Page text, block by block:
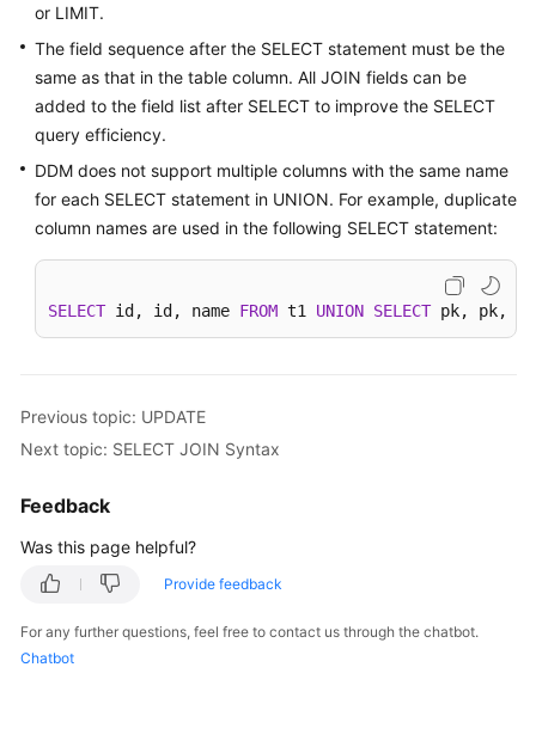
or LIMIT.
The field sequence after the SELECT statement must be the
same as that in the table column. All JOIN fields can be
added to the field list after SELECT to improve the SELECT
query efficiency.
DDM does not support multiple columns with the same name
for each SELECT statement in UNION. For example, duplicate
column names are used in the following SELECT statement:
SELECT id, id, name FROM t1 UNION SELECT pk, pk,
Previous topic: UPDATE
Next topic: SELECT JOIN Syntax
Feedback
Was this page helpful?
Provide feedback
For any further questions, feel free to contact us through the chatbot.
Chatbot